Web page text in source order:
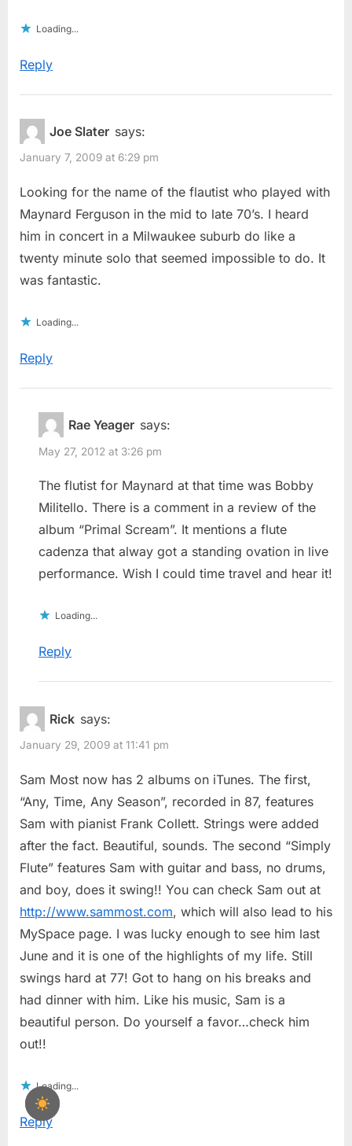
Loading...
Reply
Joe Slater says:
January 7, 2009 at 6:29 pm
Looking for the name of the flautist who played with
Maynard Ferguson in the mid to late 70’s. I heard
him in concert in a Milwaukee suburb do like a
twenty minute solo that seemed impossible to do. It
was fantastic.
Loading...
Reply
Rae Yeager says:
May 27, 2012 at 3:26 pm
The flutist for Maynard at that time was Bobby
Militello. There is a comment in a review of the
album “Primal Scream”. It mentions a flute
cadenza that alway got a standing ovation in live
performance. Wish I could time travel and hear it!
Loading...
Reply
Rick says:
January 29, 2009 at 11:41 pm
Sam Most now has 2 albums on iTunes. The first,
“Any, Time, Any Season”, recorded in 87, features
Sam with pianist Frank Collett. Strings were added
after the fact. Beautiful, sounds. The second “Simply
Flute” features Sam with guitar and bass, no drums,
and boy, does it swing!! You can check Sam out at
http://www.sammost.com, which will also lead to his
MySpace page. I was lucky enough to see him last
June and it is one of the highlights of my life. Still
swings hard at 77! Got to hang on his breaks and
had dinner with him. Like his music, Sam is a
beautiful person. Do yourself a favor…check him
out!!
Loading...
Reply